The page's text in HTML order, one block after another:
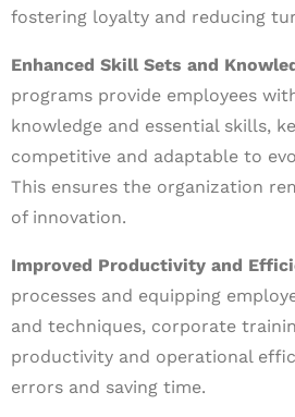
fostering loyalty and reducing
Enhanced Skill Sets and
programs provide employees
knowledge and essential skills,
competitive and adaptable to
This ensures the organization
of innovation.
Improved Productivity and
processes and equipping
and techniques, corporate
productivity and operational
errors and saving time.